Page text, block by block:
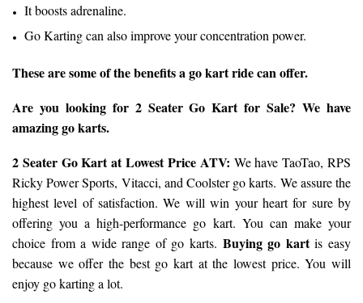
It boosts adrenaline.
Go Karting can also improve your concentration power.
These are some of the benefits a go kart ride can offer.
Are you looking for 2 Seater Go Kart for Sale? We have
amazing go karts.
2 Seater Go Kartat Lowest Price ATV: We have TaoTao, RPS
Ricky Power Sports, Vitacci, and Coolster go karts. We assure the
highest level of satisfaction. We will win your heart for sure by
offering you a high-performance go kart. You can make your
choice from a wide range of go karts. Buying go kartis easy
because we offer the best go kart at the lowest price. You will
enjoy go karting a lot.